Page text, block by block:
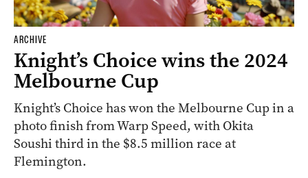
ARCHIVE
Knight’s Choice wins the 2024
Melbourne Cup
Knight’s Choice has won the Melbourne Cup in a
photo finish from Warp Speed, with Okita
Soushi third in the $8.5 million race at
Flemington.